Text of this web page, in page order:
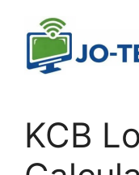
content
KCB